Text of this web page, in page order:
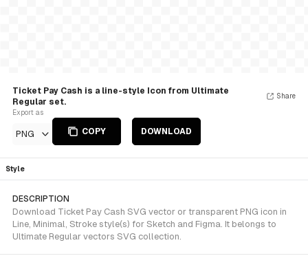
Ticket Pay Cash is a line-style Icon from Ultimate
Regular set.
Export as
PNG COPY DOWNLOAD
Share
Style
DESCRIPTION
Download Ticket Pay Cash SVG vector or transparent PNG icon in
Line, Minimal, Stroke style(s) for Sketch and Figma. It belongs to
Ultimate Regular vectors SVG collection.